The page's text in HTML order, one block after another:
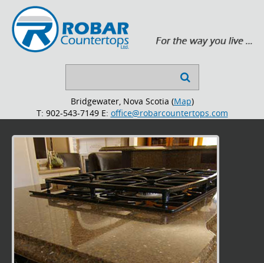

Bridgewater, Nova Scotia (Map)
T: 902-543-7149 E: office@robarcountertops.com